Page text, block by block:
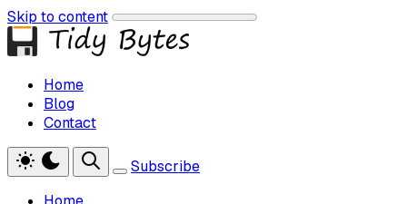
Skip to content
Home
Blog
Contact
Subscribe